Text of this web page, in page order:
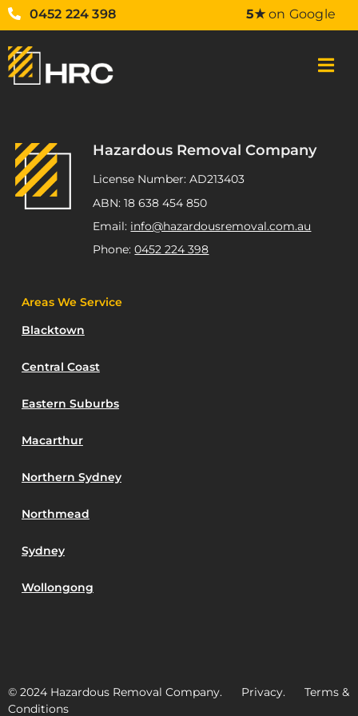
0452 224 398 5★on Google
Hazardous Removal Company
License Number: AD213403
ABN: 18 638 454 850
Email: info@hazardousremoval.com.au
Phone:0452 224 398
Areas We Service
Blacktown
Central Coast
Eastern Suburbs
Macarthur
Northern Sydney
Northmead
Sydney
Wollongong
© 2024 Hazardous Removal Company. Privacy. Terms &
Conditions